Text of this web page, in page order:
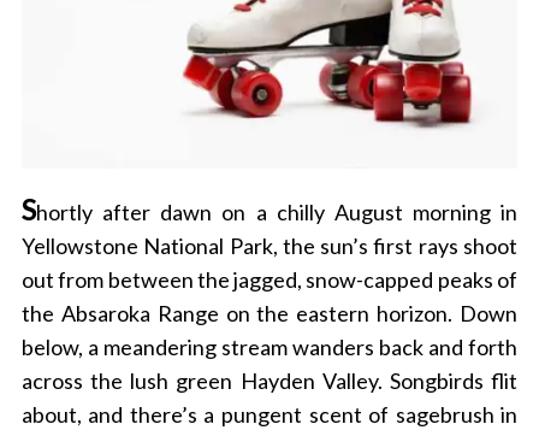
Shortly after dawn on a chilly August morning in
Yellowstone National Park, the sun’s first rays shoot
out from between the jagged, snow-capped peaks of
the Absaroka Range on the eastern horizon. Down
below, a meandering stream wanders back and forth
across the lush green Hayden Valley. Songbirds flit
about, and there’s a pungent scent of sagebrush in